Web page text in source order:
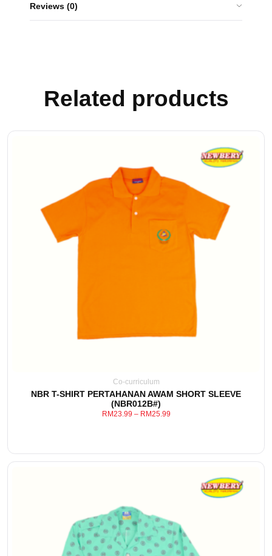
Reviews (0)
Related products
Co-curriculum
NBR T-SHIRT PERTAHANAN AWAM SHORT SLEEVE
(NBR012B#)
RM23.99 – RM25.99